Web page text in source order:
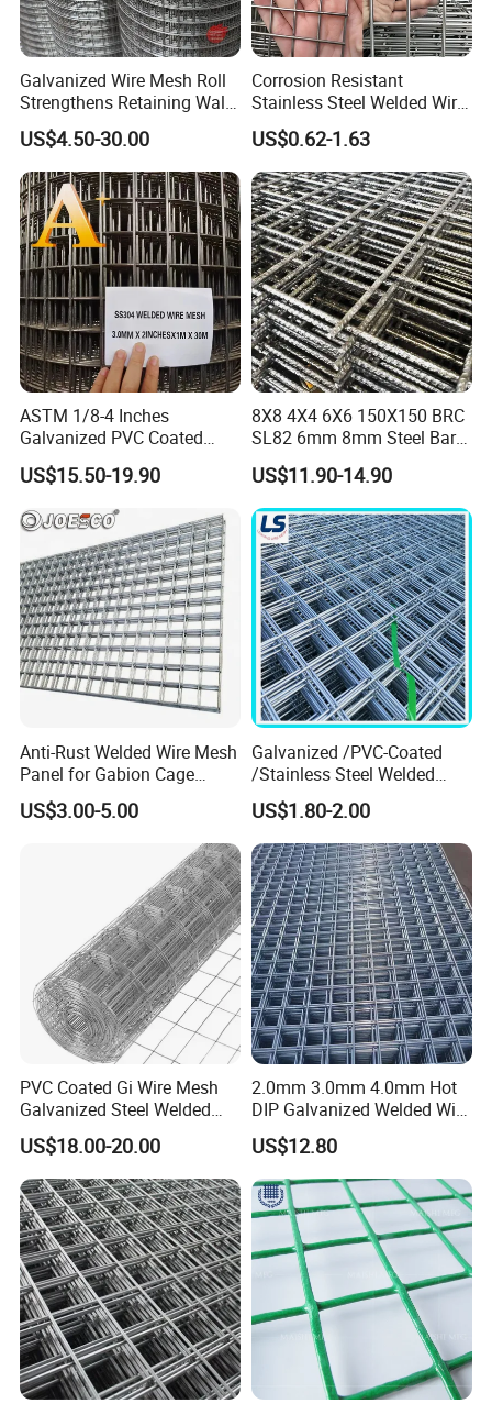
Galvanized Wire Mesh Roll
Strengthens Retaining Walls
Controls Erosion
US$4.50-30.00
Corrosion Resistant
Stainless Steel Welded Wire
Mesh Panel for Ground
Long Lasting Security
Fences Harsh Environment
Partitions and Marine
Applications
US$0.62-1.63
ASTM 1/8-4 Inches
Galvanized PVC Coated
Stainless Steel Welded Wire
Mesh
US$15.50-19.90
8X8 4X4 6X6 150X150 BRC
SL82 6mm 8mm Steel Bar
Road Trench Floor Rebar
Concrete Reinforcing
Welded Wire Mesh
US$11.90-14.90
Anti-Rust Welded Wire Mesh
Panel for Gabion Cage
Garden Landscape
Engineering
US$3.00-5.00
Galvanized /PVC-Coated
/Stainless Steel Welded
Wire Mesh for Fencing
US$1.80-2.00
PVC Coated Gi Wire Mesh
Galvanized Steel Welded
Fabric Woven Metal Frame
US$18.00-20.00
2.0mm 3.0mm 4.0mm Hot
DIP Galvanized Welded Wire
Mesh 50mm*50mm 2*2
Galvanized Welded Metal
Mesh for Construction for
Bird Cage with Good Service
US$12.80